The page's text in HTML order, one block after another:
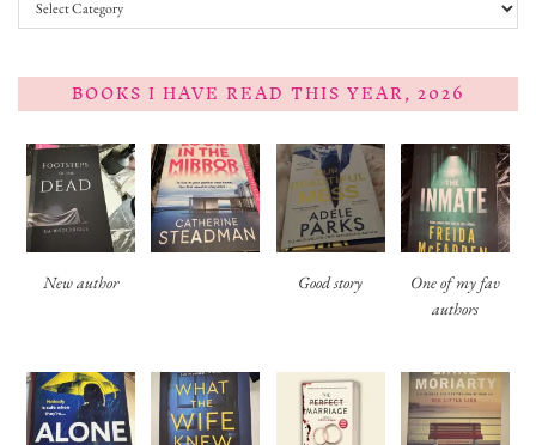
BOOKS I HAVE READ THIS YEAR, 2026
New author Good story
One of my fav
authors